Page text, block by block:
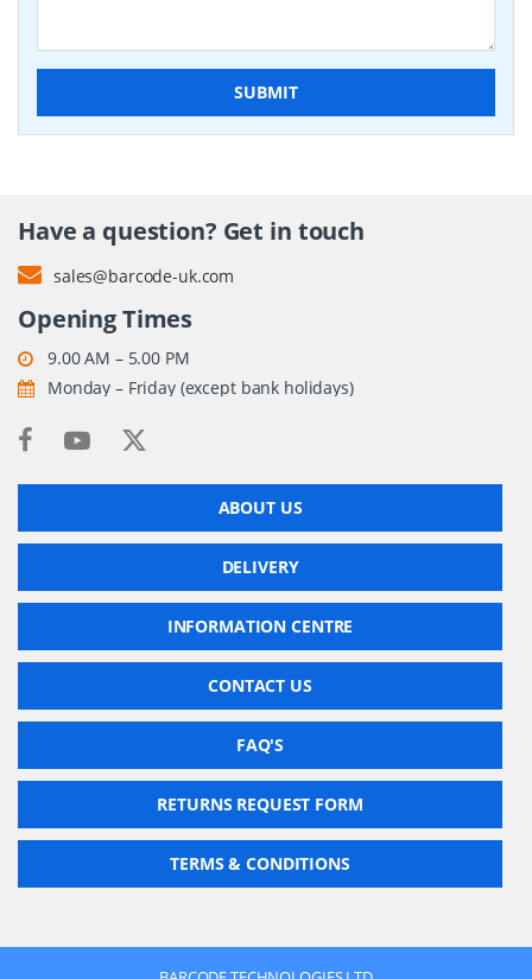
SUBMIT
Have a question? Get in touch
sales@barcode-uk.com
Opening Times
9.00 AM – 5.00 PM
Monday – Friday (except bank holidays)
ABOUT US
DELIVERY
INFORMATION CENTRE
CONTACT US
FAQ'S
RETURNS REQUEST FORM
TERMS & CONDITIONS